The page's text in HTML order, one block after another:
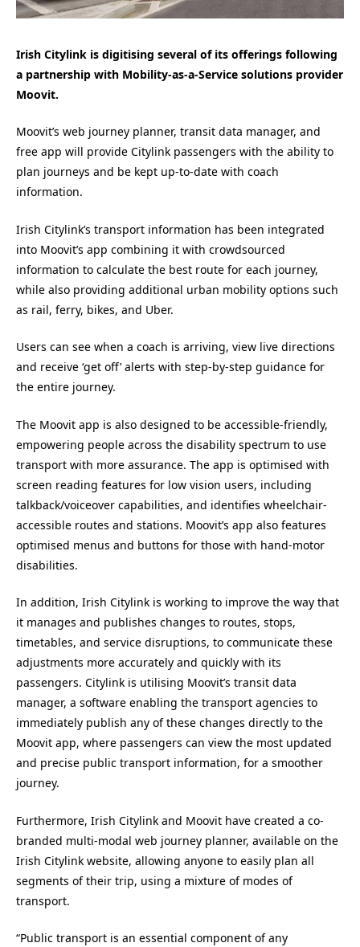
Irish Citylink is digitising several of its offerings following
a partnership with Mobility-as-a-Service solutions provider
Moovit.
Moovit’s web journey planner, transit data manager, and
free app will provide Citylink passengers with the ability to
plan journeys and be kept up-to-date with coach
information.
Irish Citylink’s transport information has been integrated
into Moovit’s app combining it with crowdsourced
information to calculate the best route for each journey,
while also providing additional urban mobility options such
as rail, ferry, bikes, and Uber.
Users can see when a coach is arriving, view live directions
and receive ‘get off’ alerts with step-by-step guidance for
the entire journey.
The Moovit app is also designed to be accessible-friendly,
empowering people across the disability spectrum to use
transport with more assurance. The app is optimised with
screen reading features for low vision users, including
talkback/voiceover capabilities, and identifies wheelchair-
accessible routes and stations. Moovit’s app also features
optimised menus and buttons for those with hand-motor
disabilities.
In addition, Irish Citylink is working to improve the way that
it manages and publishes changes to routes, stops,
timetables, and service disruptions, to communicate these
adjustments more accurately and quickly with its
passengers. Citylink is utilising Moovit’s transit data
manager, a software enabling the transport agencies to
immediately publish any of these changes directly to the
Moovit app, where passengers can view the most updated
and precise public transport information, for a smoother
journey.
Furthermore, Irish Citylink and Moovit have created a co-
branded multi-modal web journey planner, available on the
Irish Citylink website, allowing anyone to easily plan all
segments of their trip, using a mixture of modes of
transport.
“Public transport is an essential component of any